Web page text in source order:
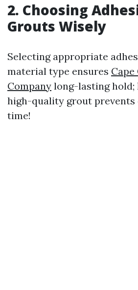
2. Choosing
Grouts Wisely
Selecting appropriate
material type ensures
Company long-lasting hold;
high-quality grout prevents
time!